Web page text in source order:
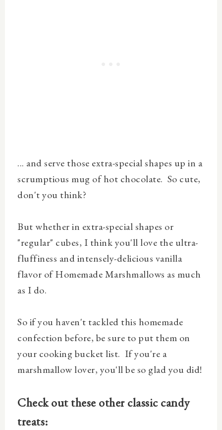
... and serve those extra-special shapes up in a
scrumptious mug of hot chocolate. So cute,
don't you think?
But whether in extra-special shapes or
"regular" cubes, I think you'll love the ultra-
fluffiness and intensely-delicious vanilla
flavor of Homemade Marshmallows as much
as I do.
So if you haven't tackled this homemade
confection before, be sure to put them on
your cooking bucket list. If you're a
marshmallow lover, you'll be so glad you did!
Check out these other classic candy
treats: